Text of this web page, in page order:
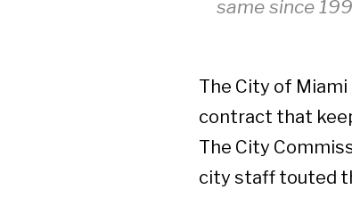
same since
The City of
contract that
The City
city staff touted